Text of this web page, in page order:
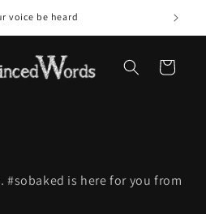
voice be heard
Cart
#sobaked is here for you from